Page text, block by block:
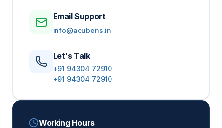
Email Support
info@acubens.in
Let's Talk
+91 94304 72910
+91 94304 72910
Working Hours